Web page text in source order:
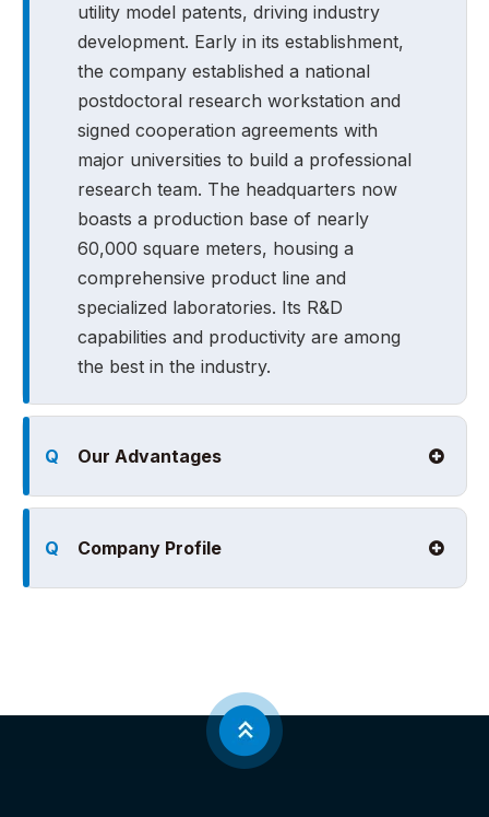
utility model patents, driving industry
development. Early in its establishment,
the company established a national
postdoctoral research workstation and
signed cooperation agreements with
major universities to build a professional
research team. The headquarters now
boasts a production base of nearly
60,000 square meters, housing a
comprehensive product line and
specialized laboratories. Its R&D
capabilities and productivity are among
the best in the industry.
Q Our Advantages
Q Company Profile